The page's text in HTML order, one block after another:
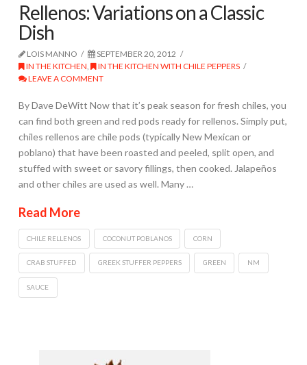
Rellenos: Variations on a Classic
Dish
LOIS MANNO
SEPTEMBER 20, 2012
IN THE KITCHEN,
IN THE KITCHEN WITH CHILE PEPPERS
LEAVE A COMMENT
By Dave DeWitt Now that it’s peak season for fresh chiles, you
can find both green and red pods ready for rellenos. Simply put,
chiles rellenos are chile pods (typically New Mexican or
poblano) that have been roasted and peeled, split open, and
stuffed with sweet or savory fillings, then cooked. Jalapeños
and other chiles are used as well. Many …
Read More
CHILE RELLENOS COCONUT POBLANOS CORN
CRAB STUFFED GREEK STUFFER PEPPERS GREEN NM
SAUCE